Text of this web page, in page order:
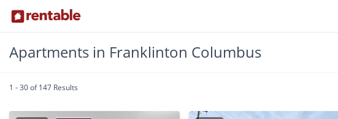
Apartments in Franklinton Columbus
1 - 30 of 147 Results